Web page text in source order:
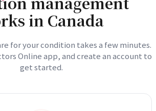
in Canada
for your condition takes a few minutes.
Online app, and create an account to
get started.